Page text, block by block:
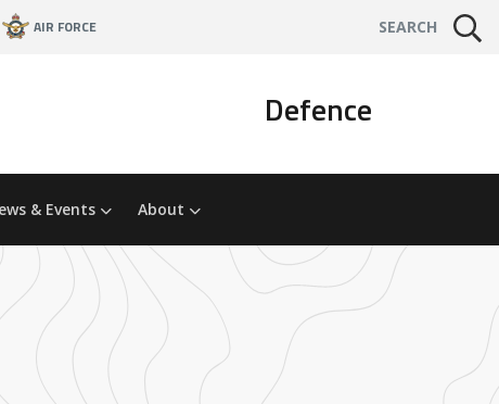
AIR FORCE SEARCH
Defence
& Events About